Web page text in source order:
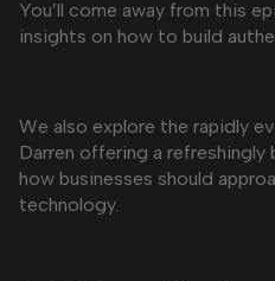
You’ll come away from this
insights on how to build
We also explore the rapidly
Darren offering a
how businesses should
technology.